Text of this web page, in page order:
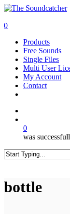
Skip
main
0
Products
Free Sounds
Single Files
Multi User
My Account
Contact
0
was
bottle